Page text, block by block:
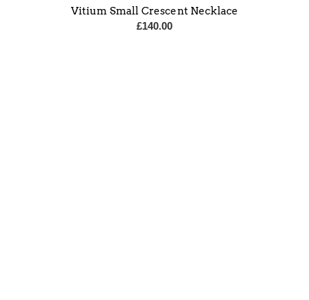
Vitium Small Crescent Necklace
£140.00